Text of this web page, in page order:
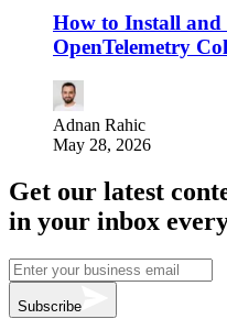
How to Install and
OpenTelemetry
Adnan Rahic
May 28, 2026
Get our latest
in your inbox
Subscribe